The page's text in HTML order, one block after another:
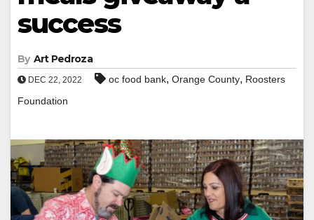
success
By Art Pedroza
DEC 22, 2022 oc food bank, Orange County, Roosters
Foundation